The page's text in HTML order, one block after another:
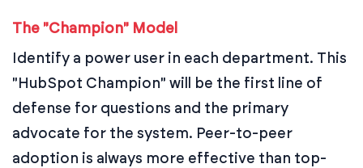
The "Champion" Model
Identify a power user in each department. This
"HubSpot Champion" will be the first line of
defense for questions and the primary
advocate for the system. Peer-to-peer
adoption is always more effective than top-